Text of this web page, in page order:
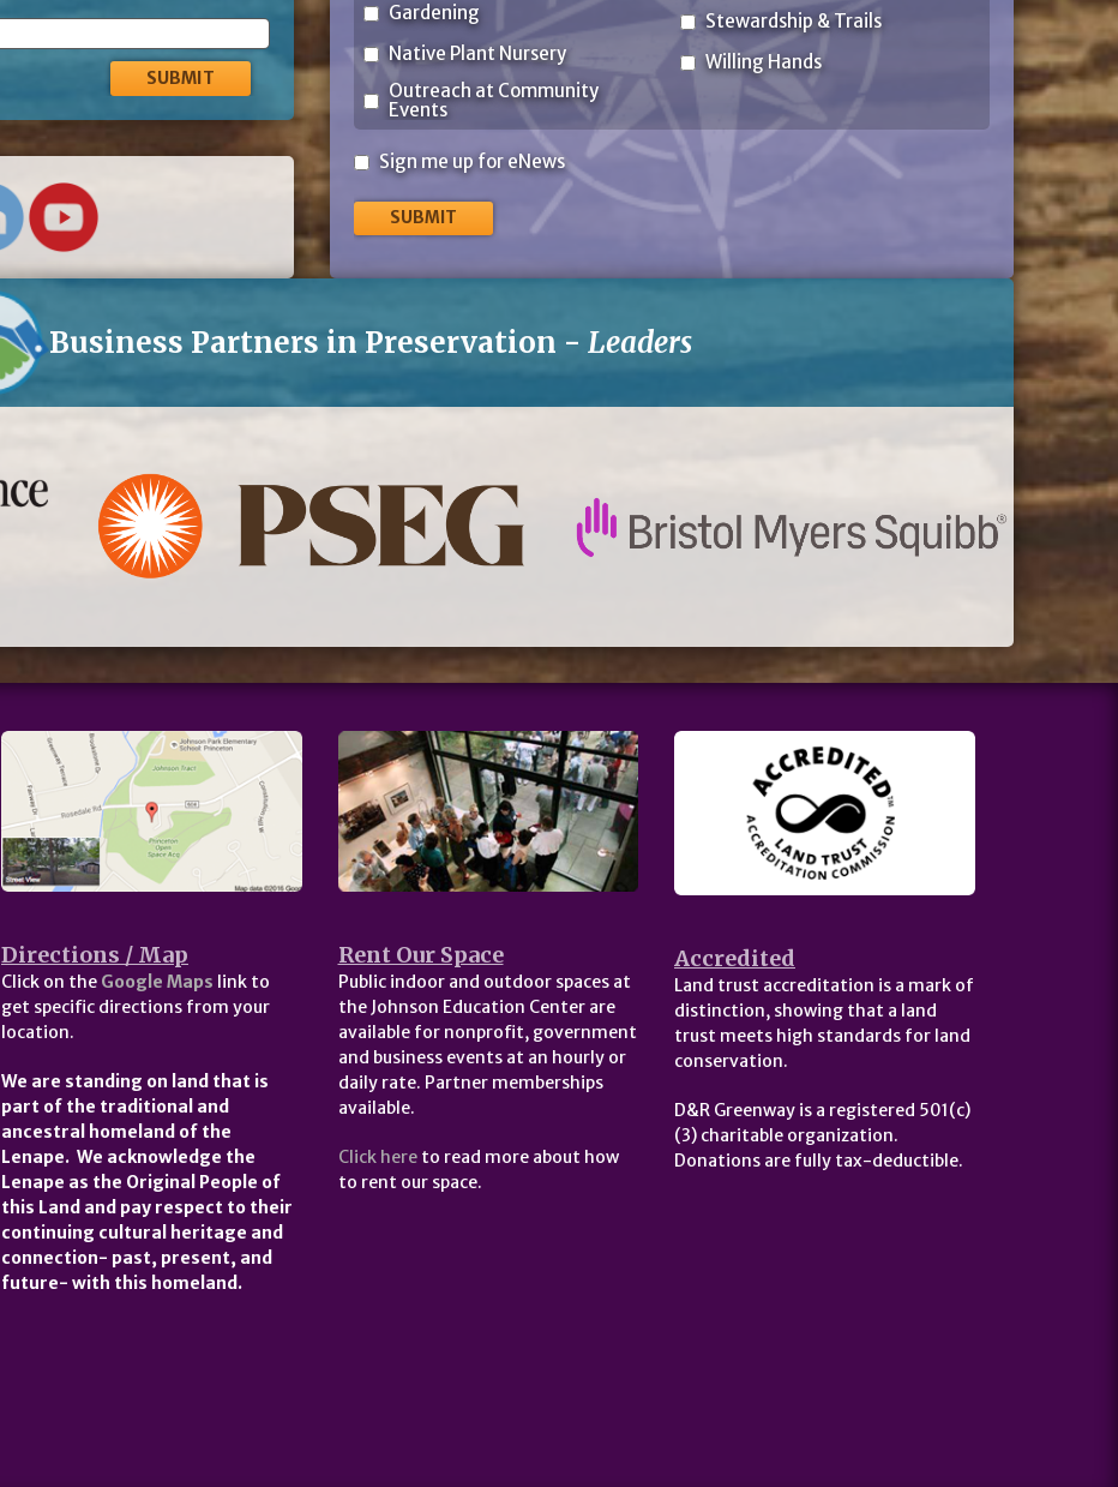
Gardening
Native Plant Nursery
Outreach at Community
Events
Stewardship & Trails
Willing Hands
Sign
eNews
Sign me up for eNews
Business Partners in Preservation - Leaders
Directions / Map
Click on the Google Maps link to
get specific directions from your
location.
We are standing on land that is
part of the traditional and
ancestral homeland of the
Lenape. We acknowledge the
Lenape as the Original People of
this Land and pay respect to their
continuing cultural heritage and
connection- past, present, and
future- with this homeland.
Rent Our Space
Public indoor and outdoor spaces at
the Johnson Education Center are
available for nonprofit, government
and business events at an hourly or
daily rate. Partner memberships
available.
Click hereto read more about how
to rent our space.
Accredited
Land trust accreditation is a mark of
distinction, showing that a land
trust meets high standards for land
conservation.
D&R Greenway is a registered 501(c)
(3) charitable organization.
Donations are fully tax-deductible.